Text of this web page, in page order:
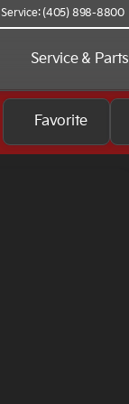
Service: (405) 898-8800
Service & Parts
Favorite